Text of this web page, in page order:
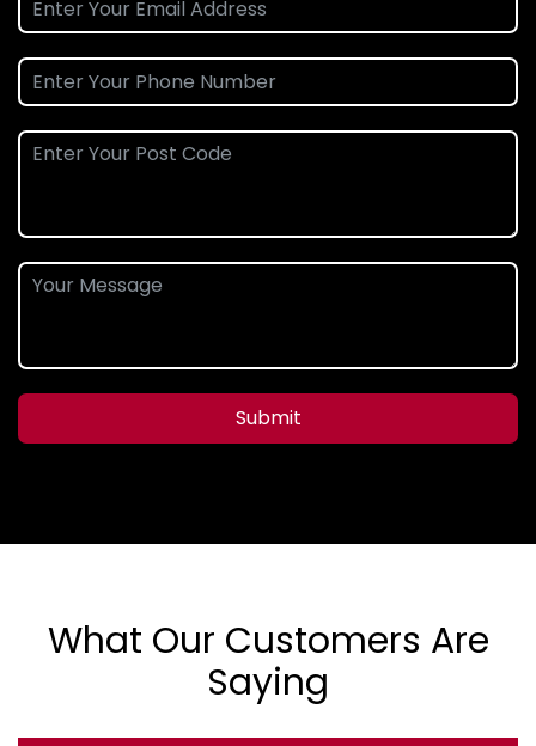
Submit
What Our Customers Are
Saying